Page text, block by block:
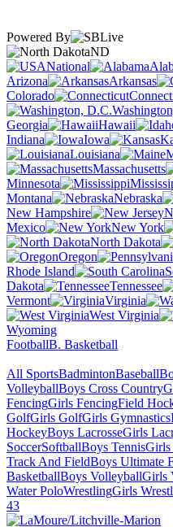
Powered By
ND
National
Arizona
Arkansas
Colorado
Georgia
Hawaii
Indiana
Iowa
Louisiana
Massachusetts
Minnesota
Montana
Nebraska
New Hampshire
Mexico
New York
North Dakota
Oregon
Rhode Island
Dakota
Tennessee
Vermont
Virginia
West Virginia
Wyoming
FootballB. Basketball
All SportsBadmintonBaseball
VolleyballBoys Cross Country
FencingGirls FencingField
GolfGirls GolfGirls Gymnastics
HockeyBoys LacrosseGirls
SoccerSoftballBoys TennisGirls
Track And FieldBoys Ultimate
BasketballBoys VolleyballGirls
Water PoloWrestlingGirls
43